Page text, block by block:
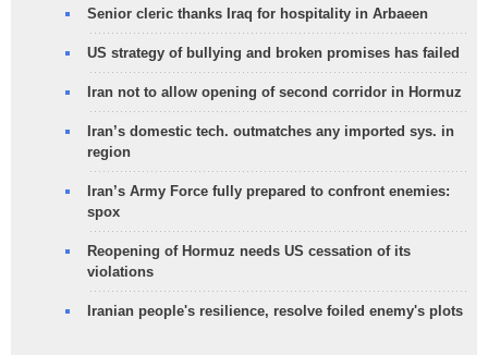
Senior cleric thanks Iraq for hospitality in Arbaeen
US strategy of bullying and broken promises has failed
Iran not to allow opening of second corridor in Hormuz
Iran’s domestic tech. outmatches any imported sys. in
region
Iran’s Army Force fully prepared to confront enemies:
spox
Reopening of Hormuz needs US cessation of its
violations
Iranian people's resilience, resolve foiled enemy's plots